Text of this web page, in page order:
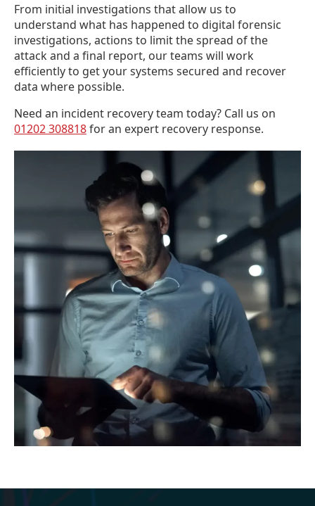
From initial investigations that allow us to
understand what has happened to digital forensic
investigations, actions to limit the spread of the
attack and a final report, our teams will work
efficiently to get your systems secured and recover
data where possible.
Need an incident recovery team today? Call us on
01202 308818for an expert recovery response.